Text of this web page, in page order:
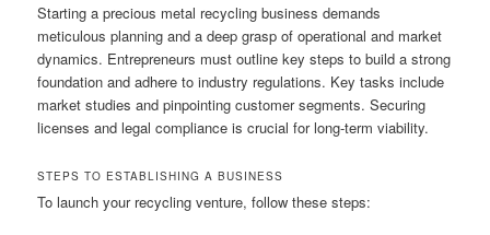
Starting a precious metal recycling business demands
meticulous planning and a deep grasp of operational and market
dynamics. Entrepreneurs must outline key steps to build a strong
foundation and adhere to industry regulations. Key tasks include
market studies and pinpointing customer segments. Securing
licenses and legal compliance is crucial for long-term viability.
STEPS TO ESTABLISHING A BUSINESS
To launch your recycling venture, follow these steps: